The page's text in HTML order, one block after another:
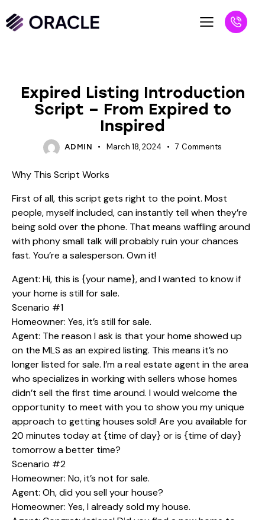
Expired Listing Introduction
Script – From Expired to
Inspired
ADMIN March 18, 2024 7 Comments
Why This Script Works
First of all, this script gets right to the point. Most
people, myself included, can instantly tell when they’re
being sold over the phone. That means waffling around
with phony small talk will probably ruin your chances
fast. You’re a salesperson. Own it!
Agent: Hi, this is {your name}, and I wanted to know if
your home is still for sale.
Scenario #1
Homeowner: Yes, it’s still for sale.
Agent: The reason I ask is that your home showed up
on the MLS as an expired listing. This means it’s no
longer listed for sale. I’m a real estate agent in the area
who specializes in working with sellers whose homes
didn’t sell the first time around. I would welcome the
opportunity to meet with you to show you my unique
approach to getting houses sold! Are you available for
20 minutes today at {time of day} or is {time of day}
tomorrow a better time?
Scenario #2
Homeowner: No, it’s not for sale.
Agent: Oh, did you sell your house?
Homeowner: Yes, I already sold my house.